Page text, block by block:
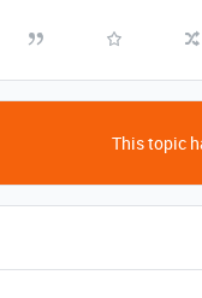
This topic